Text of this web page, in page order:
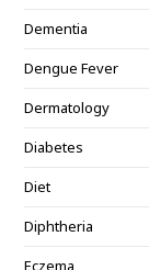
Dementia
Dengue Fever
Dermatology
Diabetes
Diet
Diphtheria
Eczema